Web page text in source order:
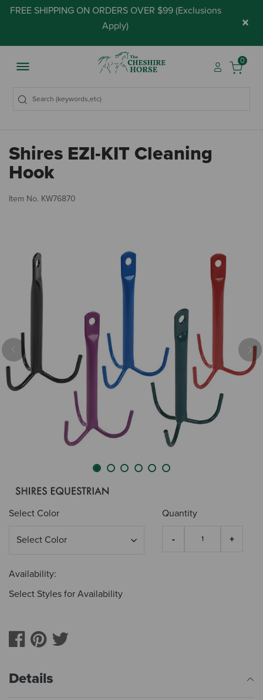
FREE SHIPPING ON ORDERS OVER $99 (Exclusions
Apply) ×
0
Shires EZI-KIT Cleaning
Hook
Item No. KW76870
Previous
Select Color Quantity
Availability:
Select Styles for Availability
Details